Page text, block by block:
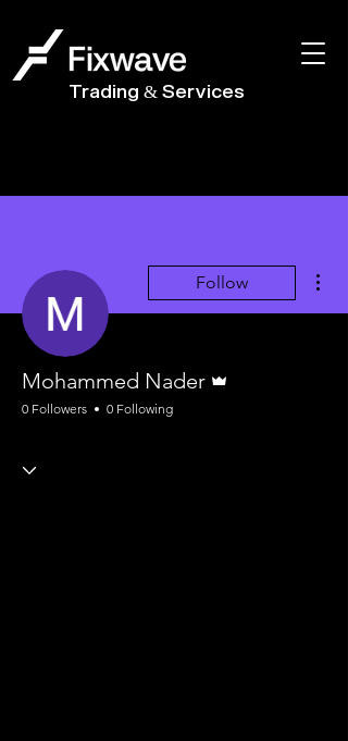
Trading & Services
Follow
Mohammed Nader
0 Followers 0 Following